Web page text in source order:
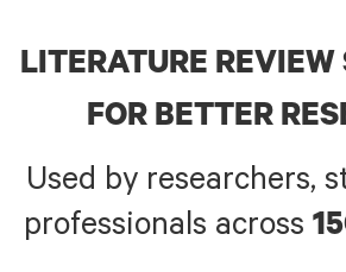
LITERATURE REVIEW
FOR BETTER
Used by researchers,
professionals across